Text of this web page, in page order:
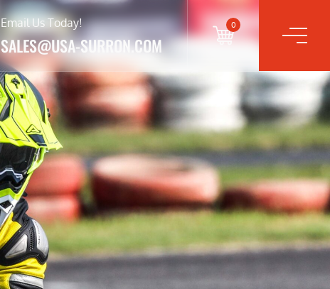
Email Us Today!
SALES@USA-SURRON.COM
0